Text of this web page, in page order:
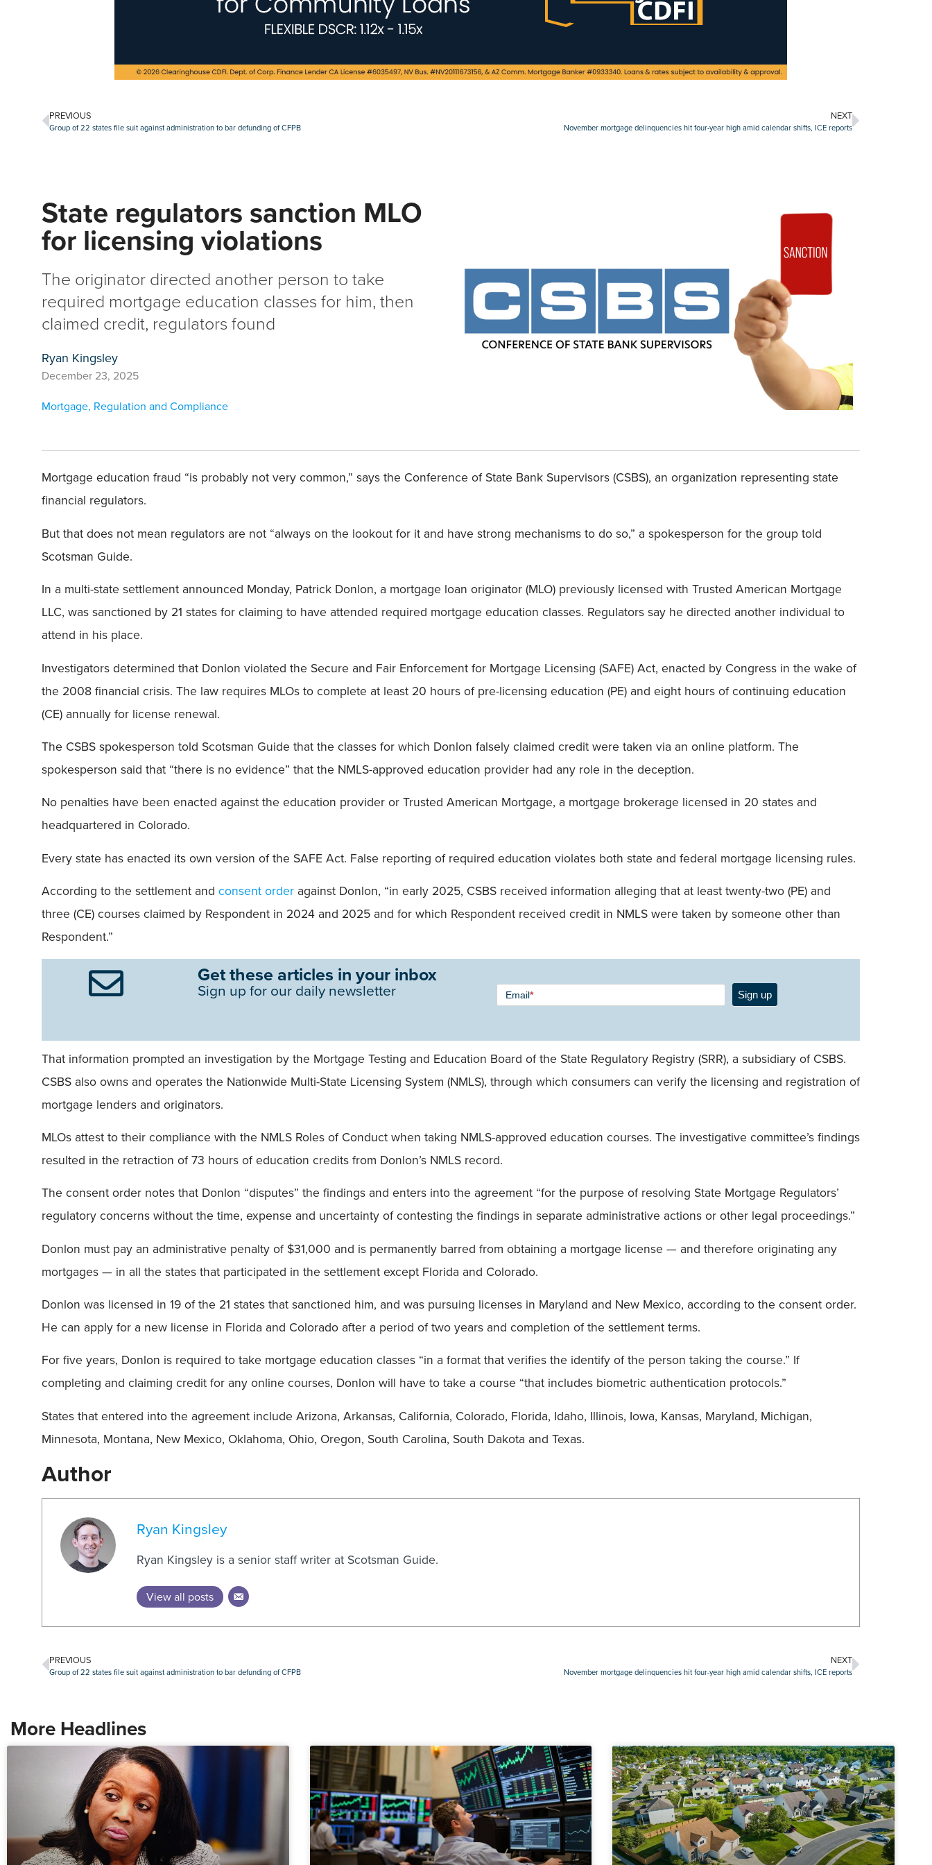
PREVIOUS
Group of 22 states file suit against administration to bar defunding of CFPB
NEXT
November mortgage delinquencies hit four-year high amid calendar shifts, ICE reports
State regulators sanction MLO
for licensing violations
The originator directed another person to take
required mortgage education classes for him, then
claimed credit, regulators found
Ryan Kingsley
December 23, 2025
Mortgage, Regulation and Compliance
Mortgage education fraud “is probably not very common,” says the Conference of State Bank Supervisors (CSBS), an organization representing state
financial regulators.
But that does not mean regulators are not “always on the lookout for it and have strong mechanisms to do so,” a spokesperson for the group told
Scotsman Guide.
In a multi-state settlement announced Monday, Patrick Donlon, a mortgage loan originator (MLO) previously licensed with Trusted American Mortgage
LLC, was sanctioned by 21 states for claiming to have attended required mortgage education classes. Regulators say he directed another individual to
attend in his place.
Investigators determined that Donlon violated the Secure and Fair Enforcement for Mortgage Licensing (SAFE) Act, enacted by Congress in the wake of
the 2008 financial crisis. The law requires MLOs to complete at least 20 hours of pre-licensing education (PE) and eight hours of continuing education
(CE) annually for license renewal.
The CSBS spokesperson told Scotsman Guide that the classes for which Donlon falsely claimed credit were taken via an online platform. The
spokesperson said that “there is no evidence” that the NMLS-approved education provider had any role in the deception.
No penalties have been enacted against the education provider or Trusted American Mortgage, a mortgage brokerage licensed in 20 states and
headquartered in Colorado.
Every state has enacted its own version of the SAFE Act. False reporting of required education violates both state and federal mortgage licensing rules.
According to the settlement and consent order against Donlon, “in early 2025, CSBS received information alleging that at least twenty-two (PE) and
three (CE) courses claimed by Respondent in 2024 and 2025 and for which Respondent received credit in NMLS were taken by someone other than
Respondent.”
Get these articles in your inbox
Sign up for our daily newsletter
Newsletter
Signup -
Field
Email* Sign up
That information prompted an investigation by the Mortgage Testing and Education Board of the State Regulatory Registry (SRR), a subsidiary of CSBS.
CSBS also owns and operates the Nationwide Multi-State Licensing System (NMLS), through which consumers can verify the licensing and registration of
mortgage lenders and originators.
MLOs attest to their compliance with the NMLS Roles of Conduct when taking NMLS-approved education courses. The investigative committee’s findings
resulted in the retraction of 73 hours of education credits from Donlon’s NMLS record.
The consent order notes that Donlon “disputes” the findings and enters into the agreement “for the purpose of resolving State Mortgage Regulators’
regulatory concerns without the time, expense and uncertainty of contesting the findings in separate administrative actions or other legal proceedings.”
Donlon must pay an administrative penalty of $31,000 and is permanently barred from obtaining a mortgage license — and therefore originating any
mortgages — in all the states that participated in the settlement except Florida and Colorado.
Donlon was licensed in 19 of the 21 states that sanctioned him, and was pursuing licenses in Maryland and New Mexico, according to the consent order.
He can apply for a new license in Florida and Colorado after a period of two years and completion of the settlement terms.
For five years, Donlon is required to take mortgage education classes “in a format that verifies the identify of the person taking the course.” If
completing and claiming credit for any online courses, Donlon will have to take a course “that includes biometric authentication protocols.”
States that entered into the agreement include Arizona, Arkansas, California, Colorado, Florida, Idaho, Illinois, Iowa, Kansas, Maryland, Michigan,
Minnesota, Montana, New Mexico, Oklahoma, Ohio, Oregon, South Carolina, South Dakota and Texas.
Author
Ryan Kingsley
Ryan Kingsley is a senior staff writer at Scotsman Guide.
View all posts
PREVIOUS
Group of 22 states file suit against administration to bar defunding of CFPB
NEXT
November mortgage delinquencies hit four-year high amid calendar shifts, ICE reports
More Headlines